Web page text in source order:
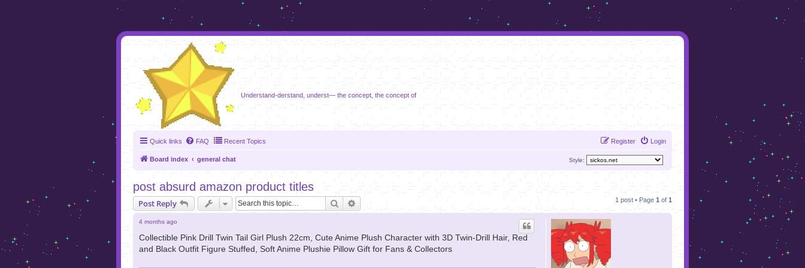
Understand-derstand, underst— the concept, the concept of
Quick links FAQ Recent Topics Login
Register
Board index general chat Style:
post absurd amazon product titles
Post Reply Search 1 post • Page 1 of 1
4 months ago
Collectible Pink Drill Twin Tail Girl Plush 22cm, Cute Anime Plush Character with 3D Twin-Drill Hair, Red
and Black Outfit Figure Stuffed, Soft Anime Plushie Pillow Gift for Fans & Collectors